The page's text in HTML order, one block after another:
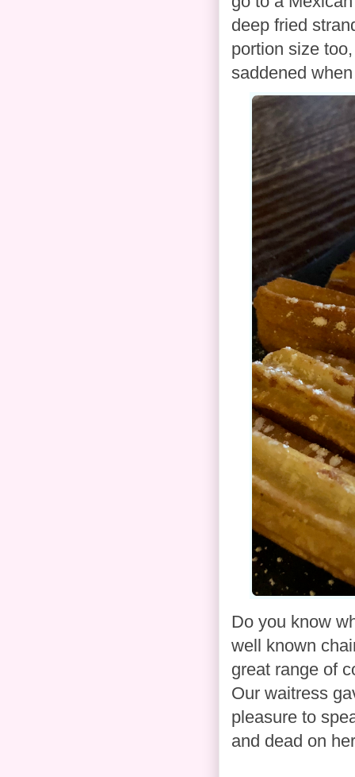
deep fried
portion size
saddened
Do you know
well known
great range of
Our waitress
pleasure to
and dead on